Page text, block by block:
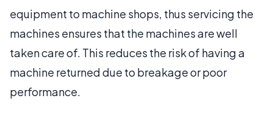
equipment to machine shops, thus servicing the
machines ensures that the machines are well
taken care of. This reduces the risk of having a
machine returned due to breakage or poor
performance.